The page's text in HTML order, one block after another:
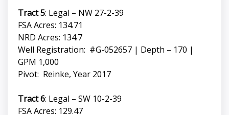
Tract 5: Legal – NW 27-2-39
FSA Acres: 134.71
NRD Acres: 134.7
Well Registration: #G-052657 | Depth – 170 |
GPM 1,000
Pivot: Reinke, Year 2017
Tract 6: Legal – SW 10-2-39
FSA Acres: 129.47